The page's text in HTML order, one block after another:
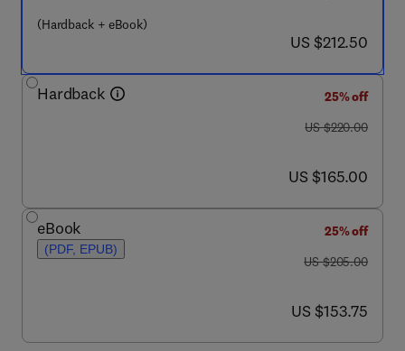
(Hardback + eBook)
now US $212.50
US $212.50
Hardback
25% off
was US $220.00
US $220.00
now US $165.00
US $165.00
eBook
(PDF, EPUB)
25% off
was US $205.00
US $205.00
now US $153.75
US $153.75